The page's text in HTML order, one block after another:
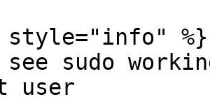
style="info" %}
see sudo
user